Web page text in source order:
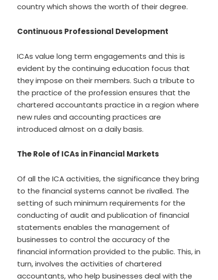
country which shows the worth of their degree.
Continuous Professional Development
ICAs value long term engagements and this is
evident by the continuing education focus that
they impose on their members. Such a tribute to
the practice of the profession ensures that the
chartered accountants practice in a region where
new rules and accounting practices are
introduced almost on a daily basis.
The Role of ICAs in Financial Markets
Of all the ICA activities, the significance they bring
to the financial systems cannot be rivalled. The
setting of such minimum requirements for the
conducting of audit and publication of financial
statements enables the management of
businesses to control the accuracy of the
financial information provided to the public. This, in
turn, involves the activities of chartered
accountants, who help businesses deal with the